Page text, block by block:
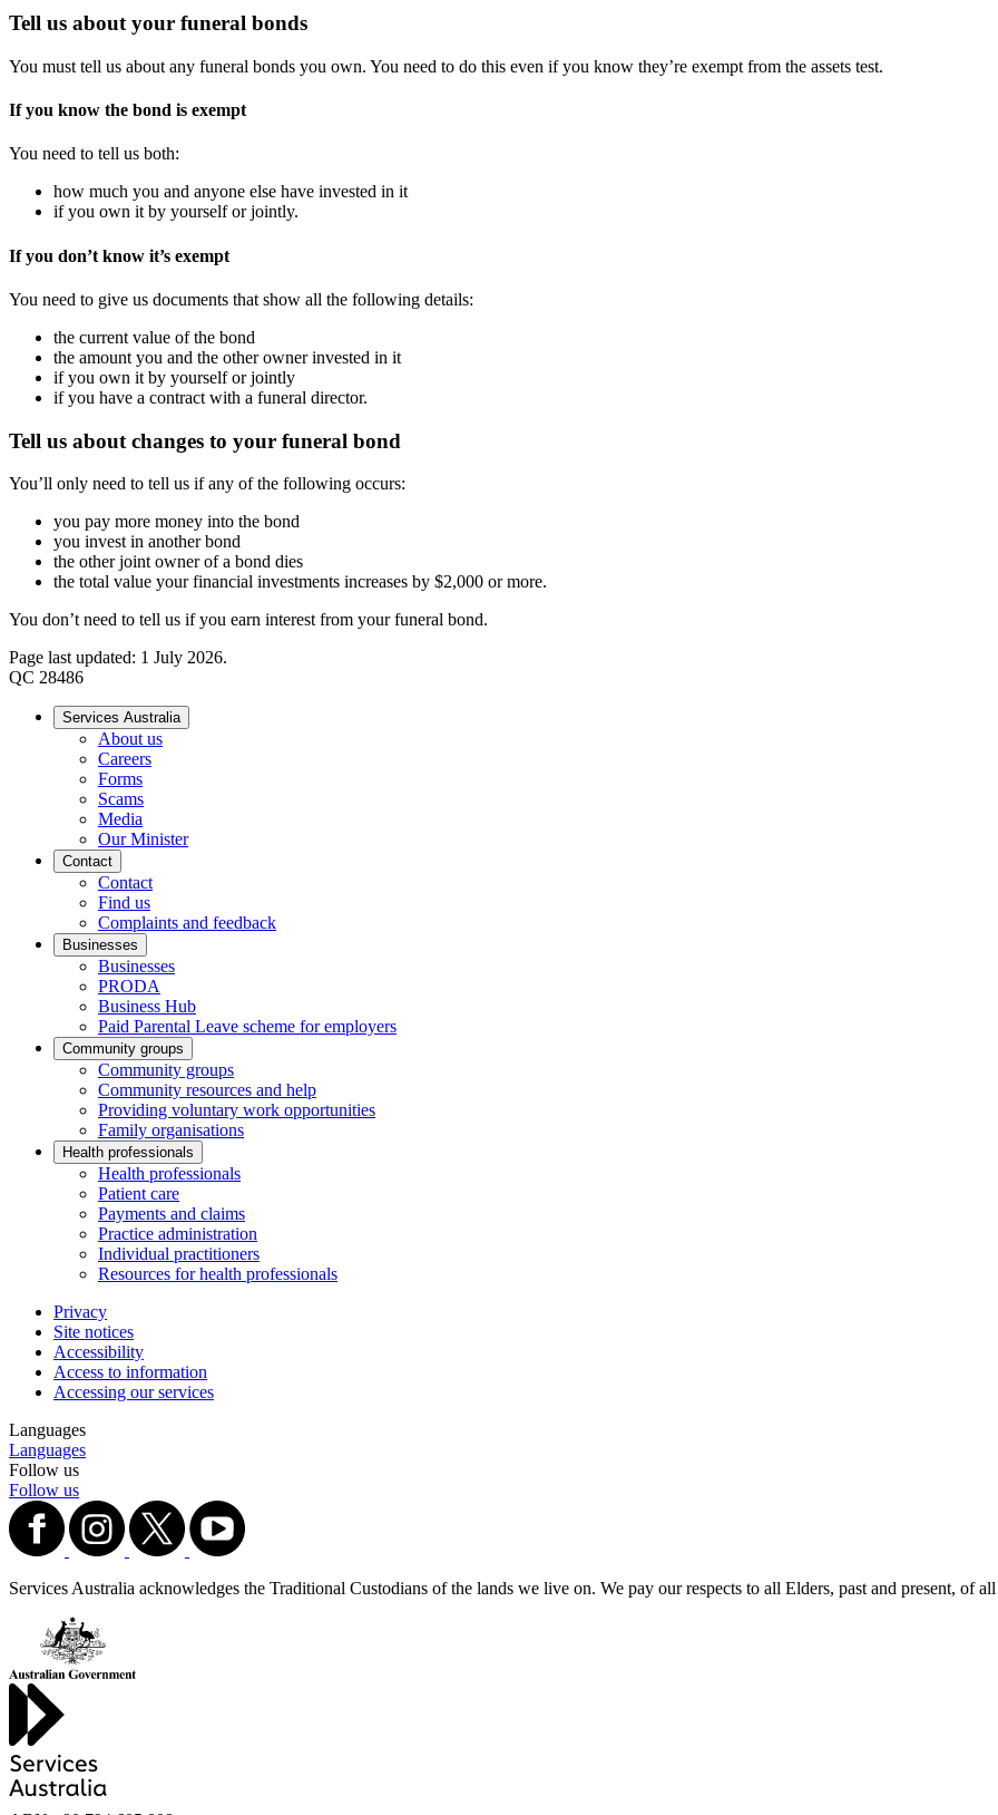
Tell us about your funeral bonds
You must tell us about any funeral bonds you own. You need to do this even if you know they’re exempt from the assets test.
If you know the bond is exempt
You need to tell us both:
how much you and anyone else have invested in it
if you own it by yourself or jointly.
If you don’t know it’s exempt
You need to give us documents that show all the following details:
the current value of the bond
the amount you and the other owner invested in it
if you own it by yourself or jointly
if you have a contract with a funeral director.
Tell us about changes to your funeral bond
You’ll only need to tell us if any of the following occurs:
you pay more money into the bond
you invest in another bond
the other joint owner of a bond dies
the total value your financial investments increases by $2,000 or more.
You don’t need to tell us if you earn interest from your funeral bond.
Page last updated: 1 July 2026.
QC 28486
Services Australia
About us
Careers
Forms
Scams
Media
Our Minister
Contact
Contact
Find us
Complaints and feedback
Businesses
Businesses
PRODA
Business Hub
Paid Parental Leave scheme for employers
Community groups
Community groups
Community resources and help
Providing voluntary work opportunities
Family organisations
Health professionals
Health professionals
Patient care
Payments and claims
Practice administration
Individual practitioners
Resources for health professionals
Privacy
Site notices
Accessibility
Access to information
Accessing our services
Languages
Languages
Follow us
Follow us
Services Australia acknowledges the Traditional Custodians of the lands we live on. We pay our respects to all Elders, past and present, of